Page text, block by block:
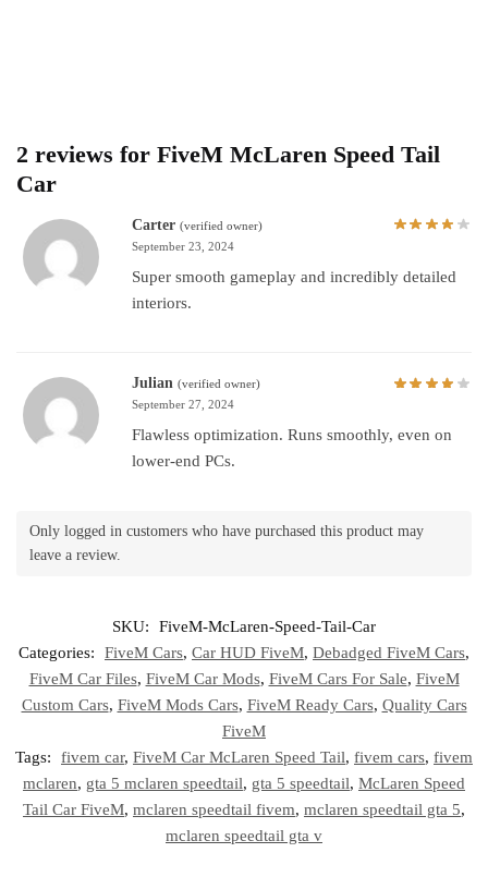
2 reviews for FiveM McLaren Speed Tail
Car
Carter (verified owner)
September 23, 2024
Super smooth gameplay and incredibly detailed
interiors.
Julian (verified owner)
September 27, 2024
Flawless optimization. Runs smoothly, even on
lower-end PCs.
Only logged in customers who have purchased this product may
leave a review.
SKU:
FiveM-McLaren-Speed-Tail-Car
Categories:
FiveM Cars, Car HUD FiveM, Debadged FiveM Cars,
FiveM Car Files, FiveM Car Mods, FiveM Cars For Sale, FiveM
Custom Cars, FiveM Mods Cars, FiveM Ready Cars, Quality Cars
FiveM
Tags:
fivem car, FiveM Car McLaren Speed Tail, fivem cars, fivem
mclaren, gta 5 mclaren speedtail, gta 5 speedtail, McLaren Speed
Tail Car FiveM, mclaren speedtail fivem, mclaren speedtail gta 5,
mclaren speedtail gta v